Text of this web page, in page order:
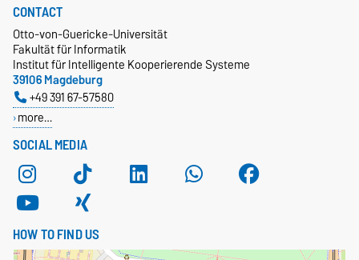
SOCIAL MEDIA
CONTACT
Otto-von-Guericke-Universität
Fakultät für Informatik
Institut für Intelligente Kooperierende Systeme
39106 Magdeburg
+49 391 67-57580
more…
HOW TO FIND US